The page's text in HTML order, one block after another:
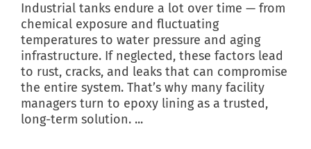
Industrial tanks endure a lot over time — from
chemical exposure and fluctuating
temperatures to water pressure and aging
infrastructure. If neglected, these factors lead
to rust, cracks, and leaks that can compromise
the entire system. That’s why many facility
managers turn to epoxy lining as a trusted,
long-term solution. ...